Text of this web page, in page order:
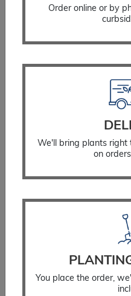
Order online or by
We'll bring plants right
on
You place the order,